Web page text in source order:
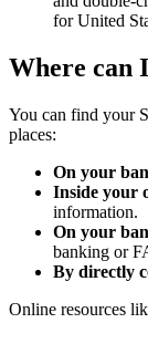
for United
Where can
You can find your
places:
On your
Inside your
information.
On your
banking or
By directly
Online resources